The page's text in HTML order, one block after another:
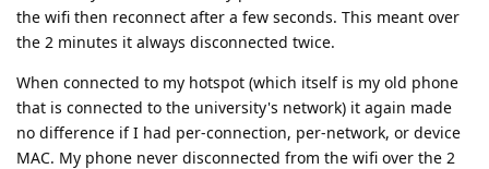
the wifi then reconnect after a few seconds. This meant over
the 2 minutes it always disconnected twice.
When connected to my hotspot (which itself is my old phone
that is connected to the university's network) it again made
no difference if I had per-connection, per-network, or device
MAC. My phone never disconnected from the wifi over the 2